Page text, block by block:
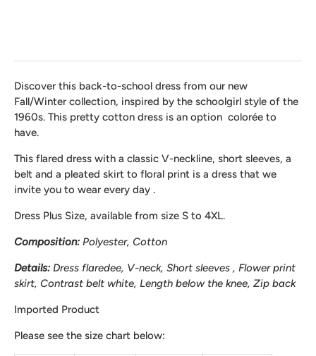
Discover this back-to-school dress from our new
Fall/Winter collection, inspired by the schoolgirl style of the
1960s. This pretty cotton dress is an option colorée to
have.
This flared dress with a classic V-neckline, short sleeves, a
belt and a pleated skirt to floral print is a dress that we
invite you to wear every day .
Dress Plus Size, available from size S to 4XL.
Composition: Polyester, Cotton
Details: Dress flaredee, V-neck, Short sleeves , Flower print
skirt, Contrast belt white, Length below the knee, Zip back
Imported Product
Please see the size chart below: